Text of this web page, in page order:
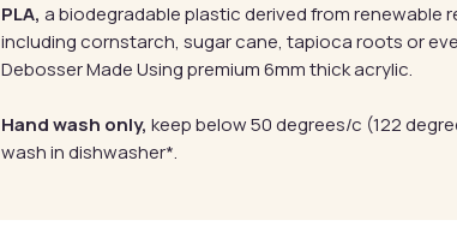
PLA, a biodegradable plastic derived from renewable
including cornstarch, sugar cane, tapioca roots or
Debosser Made Using premium 6mm thick acrylic.
Hand wash only, keep below 50 degrees/c (122
wash in dishwasher*.